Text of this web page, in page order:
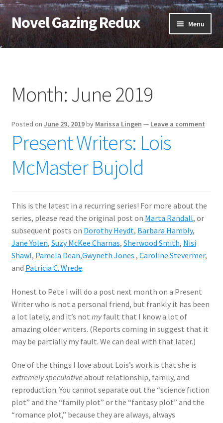
Skip
to
navigation
Skip
to
content
Novel Gazing Redux Menu
Home
Sample Page
Shop
Cart
My account
Month:June 2019
Posted on June 29, 2019by Marissa Lingen — Leave a comment
Present Writers: Lois
McMaster Bujold
This is the latest in a recurring series! For more about the
series, please read the original post on Marta Randall, or
subsequent posts on Dorothy Heydt, Barbara Hambly,
Jane Yolen, Suzy McKee Charnas, Sherwood Smith, Nisi
Shawl, Pamela Dean,Gwyneth Jones , Caroline Stevermer,
and Patricia C. Wrede.
Honest to Pete I will do a post next month on a Present
Writer who is not a personal friend, but frankly it has been
a lot lately, and it’s not myfault that I know a lot of
amazing older writers. (Reports coming in suggest that it
may be partially my fault. We can deal with that later.)
One of the things I love about Lois’s work is that she is
extremely speculative about relationship, family, and
reproduction. You cannot separate out the “science fiction
plot” and the “family plot” or the “fantasy plot” and the
“romance plot,” because they are always, always